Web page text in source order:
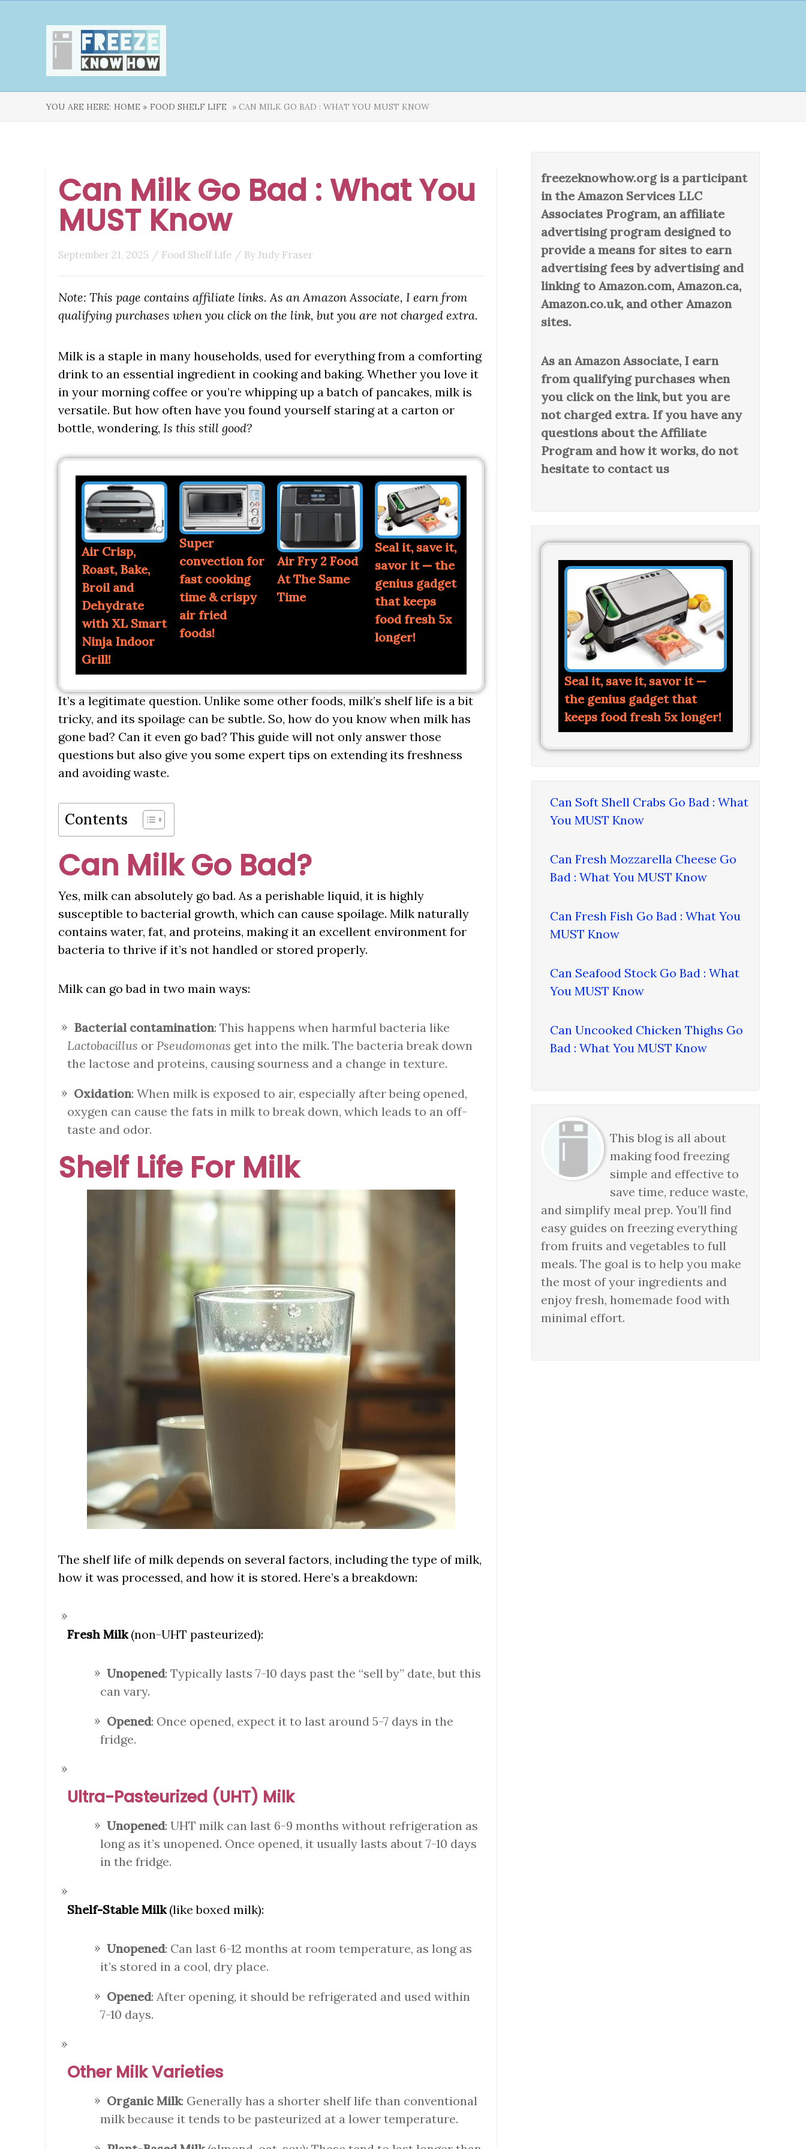
YOU ARE HERE: HOME » FOOD SHELF LIFE » CAN MILK GO BAD : WHAT YOU MUST KNOW
freezeknowhow.org is a participant
in the Amazon Services LLC
Associates Program, an affiliate
advertising program designed to
provide a means for sites to earn
advertising fees by advertising and
linking to Amazon.com, Amazon.ca,
Amazon.co.uk, and other Amazon
sites.
As an Amazon Associate, I earn
from qualifying purchases when
you click on the link, but you are
not charged extra. If you have any
questions about the Affiliate
Program and how it works, do not
hesitate to contact us
Seal it, save it, savor it —
the genius gadget that
keeps food fresh 5x longer!
Can Soft Shell Crabs Go Bad : What
You MUST Know
Can Fresh Mozzarella Cheese Go
Bad : What You MUST Know
Can Fresh Fish Go Bad : What You
MUST Know
Can Seafood Stock Go Bad : What
You MUST Know
Can Uncooked Chicken Thighs Go
Bad : What You MUST Know
This blog is all about
making food freezing
simple and effective to
save time, reduce waste,
and simplify meal prep. You’ll find
easy guides on freezing everything
from fruits and vegetables to full
meals. The goal is to help you make
the most of your ingredients and
enjoy fresh, homemade food with
minimal effort.
Can Milk Go Bad : What You
MUST Know
September 21, 2025 / Food Shelf Life / ByJudy Fraser
Note: This page contains affiliate links. As an Amazon Associate, I earn from
qualifying purchases when you click on the link, but you are not charged extra.
Milk is a staple in many households, used for everything from a comforting
drink to an essential ingredient in cooking and baking. Whether you love it
in your morning coffee or you’re whipping up a batch of pancakes, milk is
versatile. But how often have you found yourself staring at a carton or
bottle, wondering, Is this still good?
Air Crisp,
Roast, Bake,
Broil and
Dehydrate
with XL Smart
Ninja Indoor
Grill!
Super
convection for
fast cooking
time & crispy
air fried
foods!
Air Fry 2 Food
At The Same
Time
Seal it, save it,
savor it — the
genius gadget
that keeps
food fresh 5x
longer!
It’s a legitimate question. Unlike some other foods, milk’s shelf life is a bit
tricky, and its spoilage can be subtle. So, how do you know when milk has
gone bad? Can it even go bad? This guide will not only answer those
questions but also give you some expert tips on extending its freshness
and avoiding waste.
Contents
Can Milk Go Bad?
Yes, milk can absolutely go bad. As a perishable liquid, it is highly
susceptible to bacterial growth, which can cause spoilage. Milk naturally
contains water, fat, and proteins, making it an excellent environment for
bacteria to thrive if it’s not handled or stored properly.
Milk can go bad in two main ways:
Bacterial contamination: This happens when harmful bacteria like
Lactobacillus or Pseudomonas get into the milk. The bacteria break down
the lactose and proteins, causing sourness and a change in texture.
Oxidation: When milk is exposed to air, especially after being opened,
oxygen can cause the fats in milk to break down, which leads to an off-
taste and odor.
Shelf Life For Milk
The shelf life of milk depends on several factors, including the type of milk,
how it was processed, and how it is stored. Here’s a breakdown:
Fresh Milk(non-UHT pasteurized):
Unopened: Typically lasts 7-10 days past the “sell by” date, but this
can vary.
Opened: Once opened, expect it to last around 5-7 days in the
fridge.
Ultra-Pasteurized (UHT) Milk
Unopened: UHT milk can last 6-9 months without refrigeration as
long as it’s unopened. Once opened, it usually lasts about 7-10 days
in the fridge.
Shelf-Stable Milk(like boxed milk):
Unopened: Can last 6-12 months at room temperature, as long as
it’s stored in a cool, dry place.
Opened: After opening, it should be refrigerated and used within
7-10 days.
Other Milk Varieties
Organic Milk: Generally has a shorter shelf life than conventional
milk because it tends to be pasteurized at a lower temperature.